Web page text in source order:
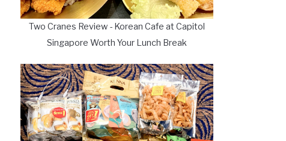
Two Cranes Review - Korean Cafe at Capitol
Singapore Worth Your Lunch Break